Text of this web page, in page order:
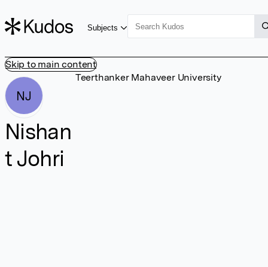
Skip to main content
Subjects
NJ
Nishan
t Johri
Teerthanker Mahaveer University